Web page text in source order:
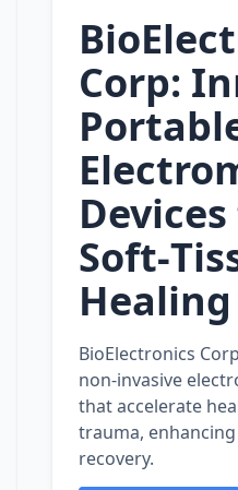
Corp:
Healing
BioElectronics
non‑invasive
that accelerate
trauma,
recovery.